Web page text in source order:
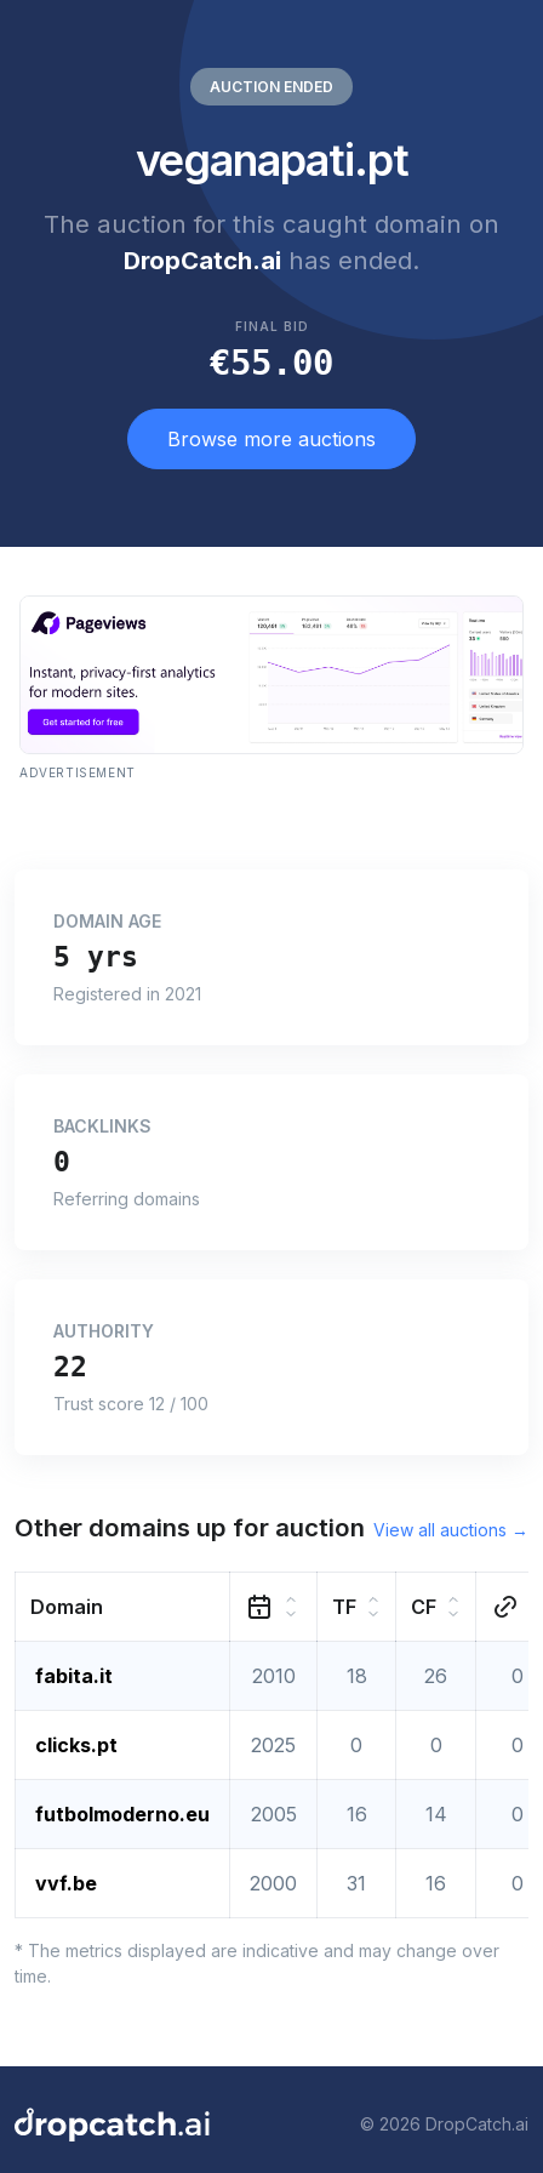
AUCTION ENDED
veganapati.pt
The auction for this caught domain on
DropCatch.ai has ended.
FINAL BID
€55.00
Browse more auctions
ADVERTISEMENT
DOMAIN AGE
5 yrs
Registered in 2021
BACKLINKS
0
Referring domains
AUTHORITY
22
Trust score 12 / 100
Other domains up for auction View all auctions →
Domain TF CF
fabita.it 2010 18 26 0
clicks.pt 2025 0 0 0
futbolmoderno.eu 2005 16 14 0
vvf.be 2000 31 16 0
* The metrics displayed are indicative and may change over
time.
© 2026 DropCatch.ai